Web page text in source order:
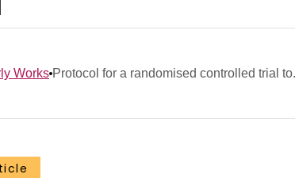
Works Protocol for a randomised controlled trial